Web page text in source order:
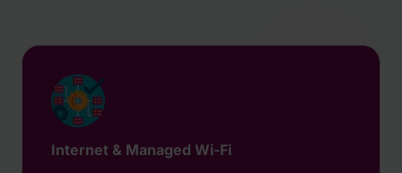
Internet & Managed Wi-Fi